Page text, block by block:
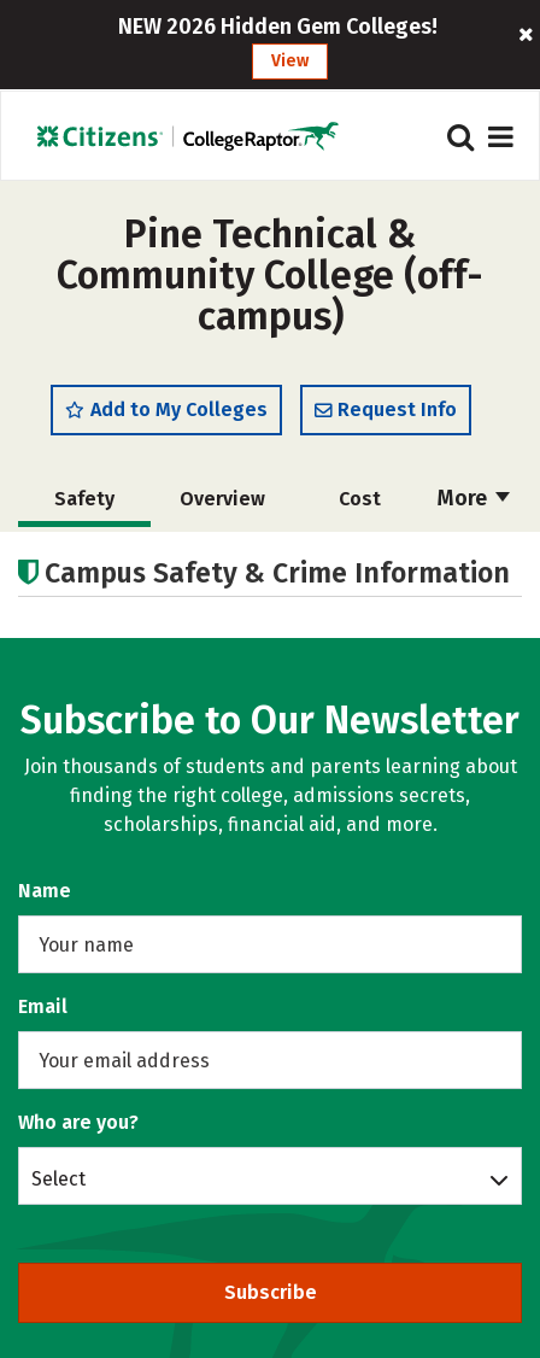
NEW 2026 Hidden Gem Colleges!
View
Pine Technical &
Community College (off-
campus)
Add to My Colleges Request Info
More
Safety Overview Cost
Academics
Campus Safety & Crime Information
Subscribe to Our Newsletter
Join thousands of students and parents learning about
finding the right college, admissions secrets,
scholarships, financial aid, and more.
Name
Email
Who are you?
Select
Subscribe